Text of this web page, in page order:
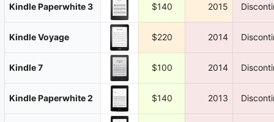
Kindle Paperwhite 3 $140 2015
Kindle Voyage $220 2014
Kindle 7 $100 2014
Kindle Paperwhite 2 $140 2013